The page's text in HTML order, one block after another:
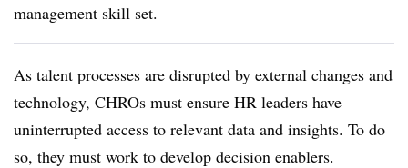
management skill set.
As talent processes are disrupted by external changes and
technology, CHROs must ensure HR leaders have
uninterrupted access to relevant data and insights. To do
so, they must work to develop decision enablers.